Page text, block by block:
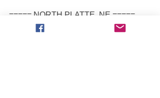
===== NORTH PLATTE, NE =====
8/24 Sat Aft: AARON BASL [T-Rex]